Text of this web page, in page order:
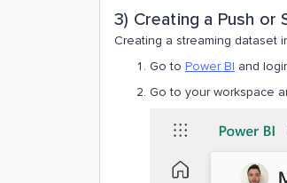
3) Creating a Push or
Creating a streaming dataset
Go to Power BI and
Go to your workspace